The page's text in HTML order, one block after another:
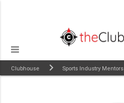
Clubhouse Sports Industry Mentors